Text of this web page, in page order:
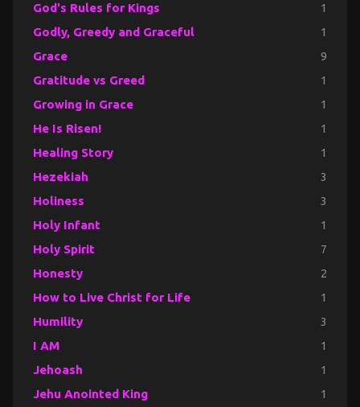
God's Rules for Kings 1
Godly, Greedy and Graceful 1
Grace 9
Gratitude vs Greed 1
Growing in Grace 1
He Is Risen! 1
Healing Story 1
Hezekiah 3
Holiness 3
Holy Infant 1
Holy Spirit 7
Honesty 2
How to Live Christ for Life 1
Humility 3
I AM 1
Jehoash 1
Jehu Anointed King 1